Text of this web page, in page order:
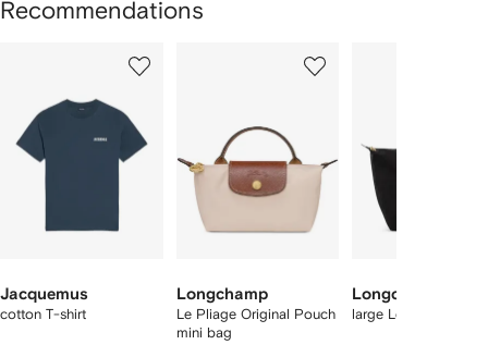
Recommendations
Jacquemus
cotton T-shirt
Longchamp
Le Pliage Original Pouch
mini bag
Longchamp
large Le Pliage tote